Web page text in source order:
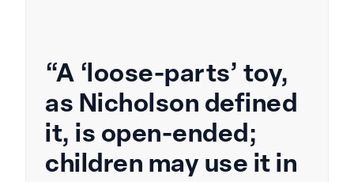
“A ‘loose-parts’ toy,
as Nicholson defined
it, is open-ended;
children may use it in